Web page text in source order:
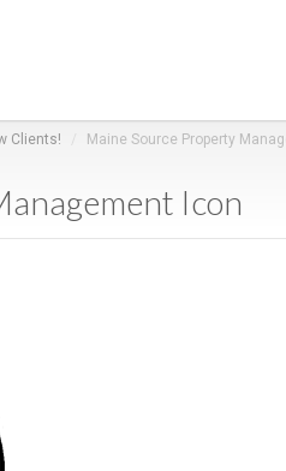
Clients! Maine Source Property
Icon